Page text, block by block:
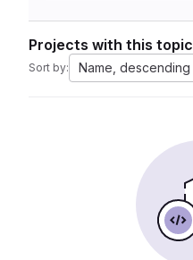
Projects with this topic
Sort by: Name, descending